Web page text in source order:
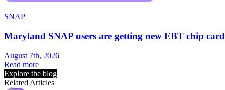
SNAP
Maryland SNAP users are getting new EBT chip
August 7th, 2026
Read more
Explore the blog
Related Articles